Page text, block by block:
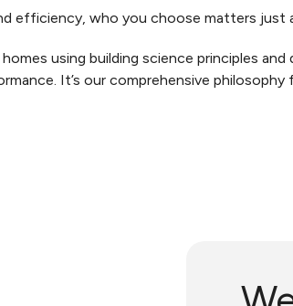
efficiency, who you choose matters just
using building science principles
It’s our comprehensive